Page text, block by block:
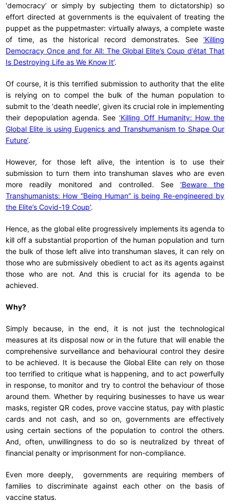
‘democracy’ or simply by subjecting them to dictatorship) so
effort directed at governments is the equivalent of treating the
puppet as the puppetmaster: virtually always, a complete waste
of time, as the historical record demonstrates. See ‘Killing
Democracy Once and for All: The Global Elite’s Coup d’état That
Is Destroying Life as We Know It’.
Of course, it is this terrified submission to authority that the elite
is relying on to compel the bulk of the human population to
submit to the ‘death needle’, given its crucial role in implementing
their depopulation agenda. See ‘Killing Off Humanity: How the
Global Elite is using Eugenics and Transhumanism to Shape Our
Future’.
However, for those left alive, the intention is to use their
submission to turn them into transhuman slaves who are even
more readily monitored and controlled. See ‘Beware the
Transhumanists: How “Being Human” is being Re-engineered by
the Elite’s Covid-19 Coup’.
Hence, as the global elite progressively implements its agenda to
kill off a substantial proportion of the human population and turn
the bulk of those left alive into transhuman slaves, it can rely on
those who are submissively obedient to act as its agents against
those who are not. And this is crucial for its agenda to be
achieved.
Why?
Simply because, in the end, it is not just the technological
measures at its disposal now or in the future that will enable the
comprehensive surveillance and behavioural control they desire
to be achieved. It is because the Global Elite can rely on those
too terrified to critique what is happening, and to act powerfully
in response, to monitor and try to control the behaviour of those
around them. Whether by requiring businesses to have us wear
masks, register QR codes, prove vaccine status, pay with plastic
cards and not cash, and so on, governments are effectively
using certain sections of the population to control the others.
And, often, unwillingness to do so is neutralized by threat of
financial penalty or imprisonment for non-compliance.
Even more deeply, governments are requiring members of
families to discriminate against each other on the basis of
vaccine status.